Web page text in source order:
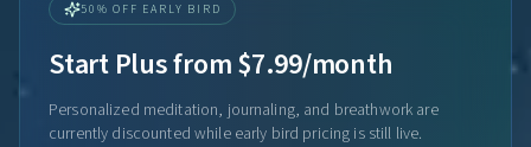
50% OFF EARLY BIRD
Start Plus from $7.99/month
Personalized meditation, journaling, and breathwork are
currently discounted while early bird pricing is still live.